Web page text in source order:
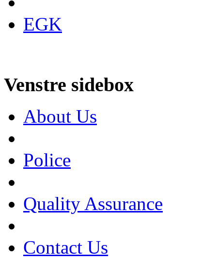
EGK
Venstre sidebox
About Us
Police
Quality Assurance
Contact Us